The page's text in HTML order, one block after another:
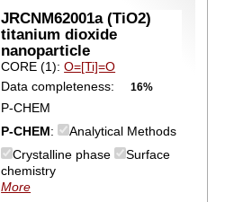
JRCNM62001a (TiO2)
titanium dioxide
nanoparticle
CORE (1):O=[Ti]=O
Data completeness:
16%
P-CHEM
P-CHEM:
Analytical Methods
Crystalline phase
Surface
chemistry
More